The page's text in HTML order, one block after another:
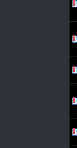
0 Vote(s) - 0 out of2
0 Vote(s) - 0 out of2
0 Vote(s) - 0 out of2
0 Vote(s) - 0 out of2
0 Vote(s) - 0 out of2